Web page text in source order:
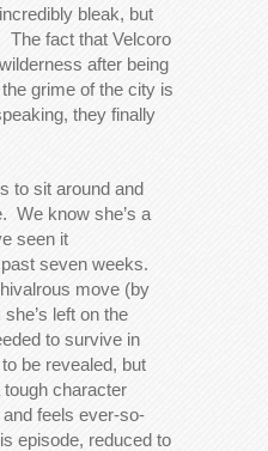
bleak, but
The fact that Velcoro
after being
grime of the city is
they finally
to sit around and
We know she’s a
seen it
seven weeks.
move (by
left on the
to survive in
be revealed, but
character
feels ever-so-
episode, reduced to